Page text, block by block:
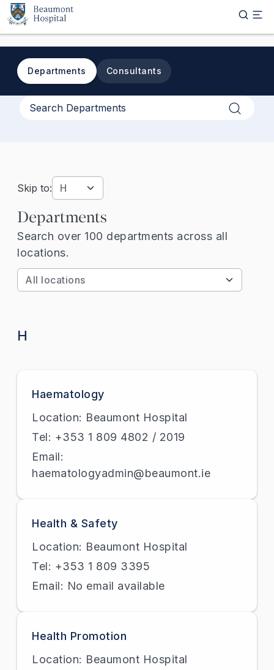
Skip to main content
Departments Consultants
Skip to:
Departments
Search over 100 departments across all
locations.
H
Haematology
Location: Beaumont Hospital
Tel: +353 1 809 4802 / 2019
Email:
haematologyadmin@beaumont.ie
Health & Safety
Location: Beaumont Hospital
Tel: +353 1 809 3395
Email: No email available
Health Promotion
Location: Beaumont Hospital